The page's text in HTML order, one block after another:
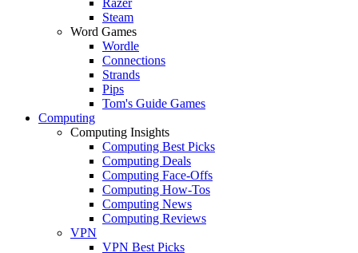
Steam
Word Games
Wordle
Connections
Strands
Pips
Tom's Guide Games
Computing
Computing Insights
Computing Best Picks
Computing Deals
Computing Face-Offs
Computing How-Tos
Computing News
Computing Reviews
VPN
VPN Best Picks